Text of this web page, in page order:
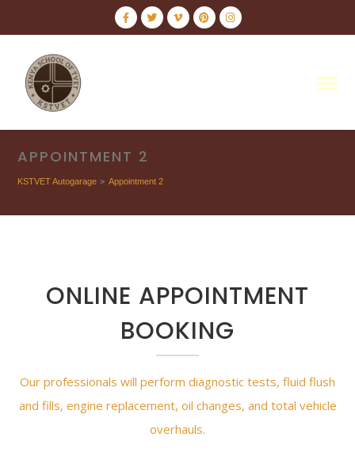
APPOINTMENT 2
KSTVET Autogarage >Appointment 2
ONLINE APPOINTMENT
BOOKING
Our professionals will perform diagnostic tests, fluid flush
and fills, engine replacement, oil changes, and total vehicle
overhauls.